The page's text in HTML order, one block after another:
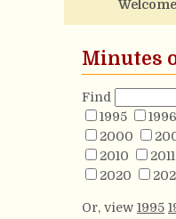
Welcome
Minutes
Find
1995
1996
2000
2010
2011
2020
Or, view 1995